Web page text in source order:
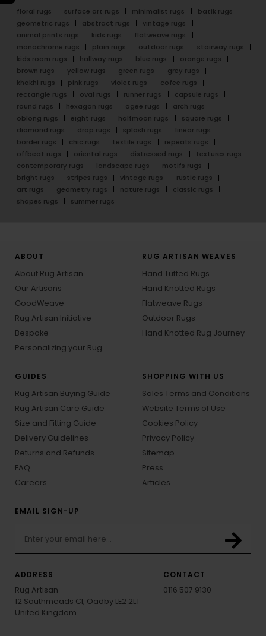
floral rugs surface art rugs minimalist rugs
batik rugs
geometric rugs
abstract rugs
vintage rugs
animal prints rugs
kids rugs
flatweave rugs
monochrome rugs
plain rugs outdoor rugs
stairway rugs
kids room rugs
hallway rugs blue rugs
orange rugs
brown rugs
yellow rugs green rugs
grey rugs
khakhi rugs
pink rugs violet rugs
cofee rugs
rectangle rugs
oval rugs runner rugs
capsule rugs
round rugs
hexagon rugs ogee rugs
arch rugs
oblong rugs
eight rugs halfmoon rugs
square rugs
diamond rugs
drop rugs splash rugs
linear rugs
border rugs
chic rugs textile rugs
repeats rugs
offbeat rugs
oriental rugs distressed rugs
textures rugs
contemporary rugs
landscape rugs
motifs rugs
bright rugs
stripes rugs vintage rugs
rustic rugs
art rugs
geometry rugs nature rugs
classic rugs
shapes rugs
summer rugs
ABOUT
About Rug Artisan
Our Artisans
GoodWeave
Rug Artisan Initiative
Bespoke
Personalizing your Rug
RUG ARTISAN WEAVES
Hand Tufted Rugs
Hand Knotted Rugs
Flatweave Rugs
Outdoor Rugs
Hand Knotted Rug Journey
GUIDES
Rug Artisan Buying Guide
Rug Artisan Care Guide
Size and Fitting Guide
Delivery Guidelines
Returns and Refunds
FAQ
Careers
SHOPPING WITH US
Sales Terms and Conditions
Website Terms of Use
Cookies Policy
Privacy Policy
Sitemap
Press
Articles
EMAIL SIGN-UP
ADDRESS
Rug Artisan
12 Southmeads Cl, Oadby LE2 2LT
United Kingdom
CONTACT
0116 507 9130